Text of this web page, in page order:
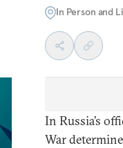
In Person and
In Russia’s
War